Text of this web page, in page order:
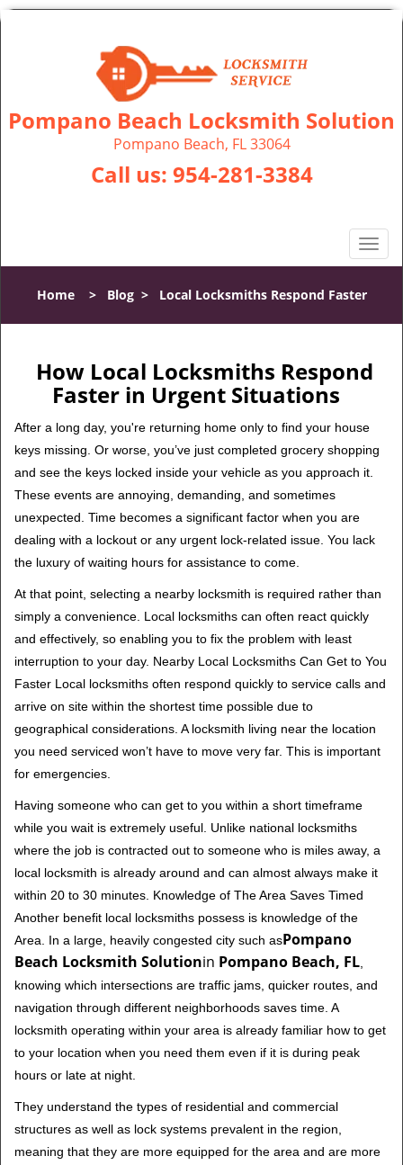
Pompano Beach Locksmith Solution
Pompano Beach, FL 33064
Call us: 954-281-3384
T
o
l
n
a
i
g
a
n
Home> Blog> Local Locksmiths Respond Faster
How Local Locksmiths Respond
Faster in Urgent Situations
After a long day, you're returning home only to find your house
keys missing. Or worse, you’ve just completed grocery shopping
and see the keys locked inside your vehicle as you approach it.
These events are annoying, demanding, and sometimes
unexpected. Time becomes a significant factor when you are
dealing with a lockout or any urgent lock-related issue. You lack
the luxury of waiting hours for assistance to come.
At that point, selecting a nearby locksmith is required rather than
simply a convenience. Local locksmiths can often react quickly
and effectively, so enabling you to fix the problem with least
interruption to your day. Nearby Local Locksmiths Can Get to You
Faster Local locksmiths often respond quickly to service calls and
arrive on site within the shortest time possible due to
geographical considerations. A locksmith living near the location
you need serviced won’t have to move very far. This is important
for emergencies.
Having someone who can get to you within a short timeframe
while you wait is extremely useful. Unlike national locksmiths
where the job is contracted out to someone who is miles away, a
local locksmith is already around and can almost always make it
within 20 to 30 minutes. Knowledge of The Area Saves Timed
Another benefit local locksmiths possess is knowledge of the
Area. In a large, heavily congested city such asPompano
Beach Locksmith Solutionin Pompano Beach, FL
knowing which intersections are traffic jams, quicker routes, and
navigation through different neighborhoods saves time. A
locksmith operating within your area is already familiar how to get
to your location when you need them even if it is during peak
hours or late at night.
They understand the types of residential and commercial
structures as well as lock systems prevalent in the region,
meaning that they are more equipped for the area and are more